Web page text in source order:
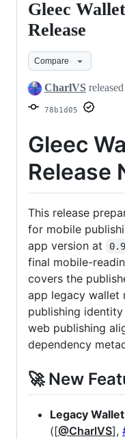
Gleec
Wallet
v0.9.5
Release
Gleec
Release
Compare
CharlVS
78b1d05
Gleec
Release
This release
for mobile
app version at
final mobile-
covers the
app legacy wallet
publishing
web publishing
dependency
🚀 New
Legacy
([@CharlVS],